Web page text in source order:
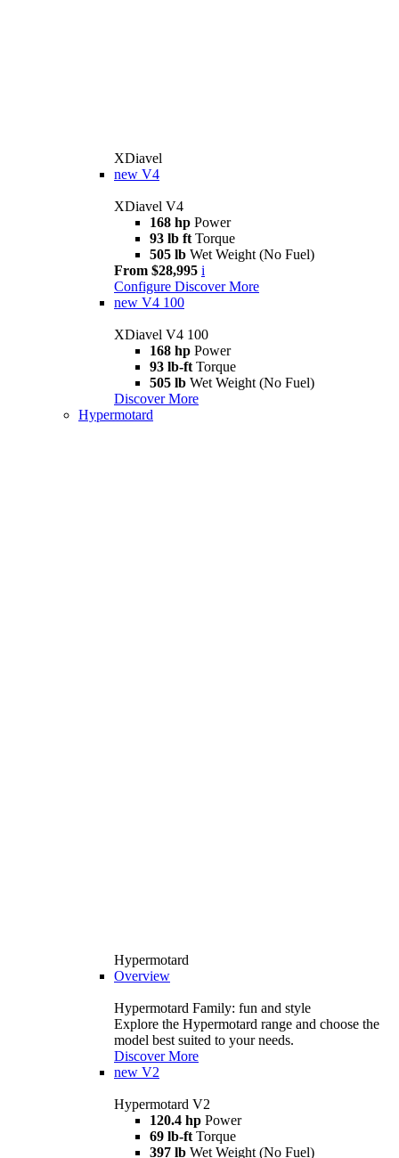
XDiavel
new V4
XDiavel V4
168 hp Power
93 lb ft Torque
505 lb Wet Weight (No Fuel)
From $28,995 i
Configure Discover More
new V4 100
XDiavel V4 100
168 hp Power
93 lb-ft Torque
505 lb Wet Weight (No Fuel)
Discover More
Hypermotard
Hypermotard
Overview
Hypermotard Family: fun and style
Explore the Hypermotard range and choose the
model best suited to your needs.
Discover More
new V2
Hypermotard V2
120.4 hp Power
69 lb-ft Torque
397 lb Wet Weight (No Fuel)